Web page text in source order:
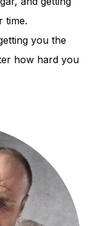
time.
you the
how hard you